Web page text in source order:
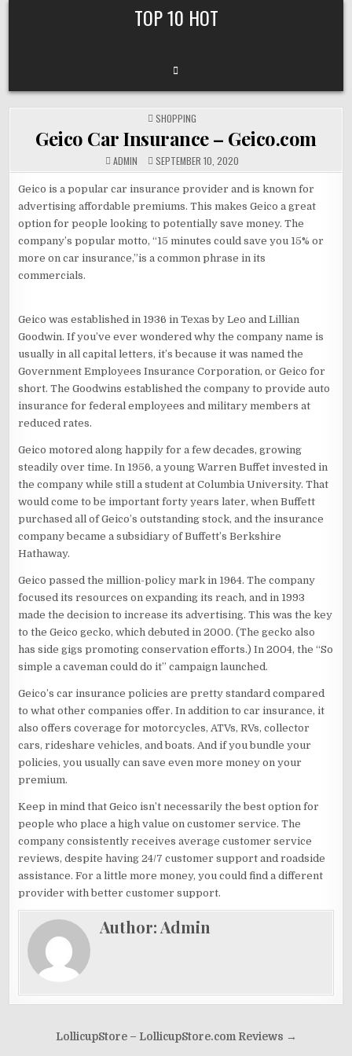
TOP 10 HOT
POSTED
IN
SHOPPING
Geico Car Insurance – Geico.com
ADMIN SEPTEMBER 10, 2020
Geico is a popular car insurance provider and is known for
advertising affordable premiums. This makes Geico a great
option for people looking to potentially save money. The
company’s popular motto, “15 minutes could save you 15% or
more on car insurance,”is a common phrase in its
commercials.
Geico was established in 1936 in Texas by Leo and Lillian
Goodwin. If you’ve ever wondered why the company name is
usually in all capital letters, it’s because it was named the
Government Employees Insurance Corporation, or Geico for
short. The Goodwins established the company to provide auto
insurance for federal employees and military members at
reduced rates.
Geico motored along happily for a few decades, growing
steadily over time. In 1956, a young Warren Buffet invested in
the company while still a student at Columbia University. That
would come to be important forty years later, when Buffett
purchased all of Geico’s outstanding stock, and the insurance
company became a subsidiary of Buffett’s Berkshire
Hathaway.
Geico passed the million-policy mark in 1964. The company
focused its resources on expanding its reach, and in 1993
made the decision to increase its advertising. This was the key
to the Geico gecko, which debuted in 2000. (The gecko also
has side gigs promoting conservation efforts.) In 2004, the “So
simple a caveman could do it” campaign launched.
Geico’s car insurance policies are pretty standard compared
to what other companies offer. In addition to car insurance, it
also offers coverage for motorcycles, ATVs, RVs, collector
cars, rideshare vehicles, and boats. And if you bundle your
policies, you usually can save even more money on your
premium.
Keep in mind that Geico isn’t necessarily the best option for
people who place a high value on customer service. The
company consistently receives average customer service
reviews, despite having 24/7 customer support and roadside
assistance. For a little more money, you could find a different
provider with better customer support.
Author: Admin
LollicupStore – LollicupStore.com Reviews →